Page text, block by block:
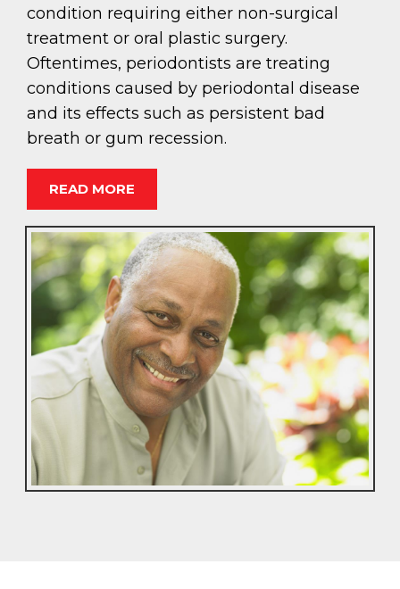
condition requiring either non-surgical
treatment or oral plastic surgery.
Oftentimes, periodontists are treating
conditions caused by periodontal disease
and its effects such as persistent bad
breath or gum recession.
READ MORE